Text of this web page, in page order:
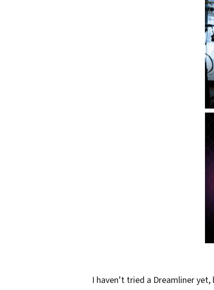
I haven’t tried a Dreamliner